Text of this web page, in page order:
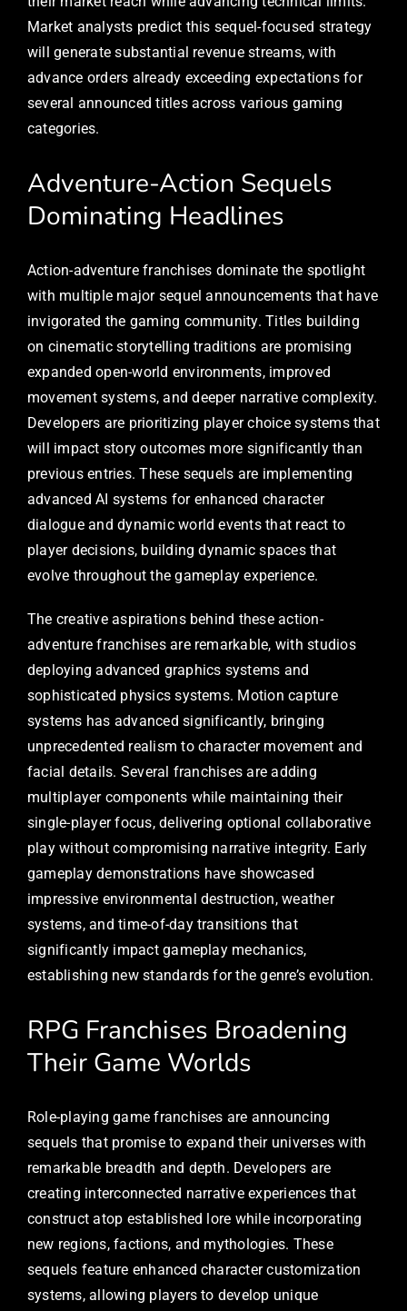
Market analysts predict this sequel-focused strategy
will generate substantial revenue streams, with
advance orders already exceeding expectations for
several announced titles across various gaming
categories.
Adventure-Action Sequels
Dominating Headlines
Action-adventure franchises dominate the spotlight
with multiple major sequel announcements that have
invigorated the gaming community. Titles building
on cinematic storytelling traditions are promising
expanded open-world environments, improved
movement systems, and deeper narrative complexity.
Developers are prioritizing player choice systems that
will impact story outcomes more significantly than
previous entries. These sequels are implementing
advanced AI systems for enhanced character
dialogue and dynamic world events that react to
player decisions, building dynamic spaces that
evolve throughout the gameplay experience.
The creative aspirations behind these action-
adventure franchises are remarkable, with studios
deploying advanced graphics systems and
sophisticated physics systems. Motion capture
systems has advanced significantly, bringing
unprecedented realism to character movement and
facial details. Several franchises are adding
multiplayer components while maintaining their
single-player focus, delivering optional collaborative
play without compromising narrative integrity. Early
gameplay demonstrations have showcased
impressive environmental destruction, weather
systems, and time-of-day transitions that
significantly impact gameplay mechanics,
establishing new standards for the genre’s evolution.
RPG Franchises Broadening
Their Game Worlds
Role-playing game franchises are announcing
sequels that promise to expand their universes with
remarkable breadth and depth. Developers are
creating interconnected narrative experiences that
construct atop established lore while incorporating
new regions, factions, and mythologies. These
sequels feature enhanced character customization
systems, allowing players to develop unique